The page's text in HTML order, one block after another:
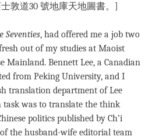
敦道30 號地庫天地圖書。]
Seventies, had offered me a job two
out of my studies at Maoist
Mainland. Bennett Lee, a Canadian
from Peking University, and I
translation department of Lee
task was to translate the think
politics published by Ch’i
the husband-wife editorial team